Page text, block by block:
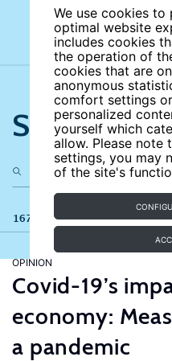
We use cookies
optimal website
includes cookies
the operation of
cookies that are
anonymous
comfort settings
personalized
yourself which
allow. Please note
settings, you may
of the site's
Search the
167 results
OPINION
Covid-19’s
economy:
a pandemic